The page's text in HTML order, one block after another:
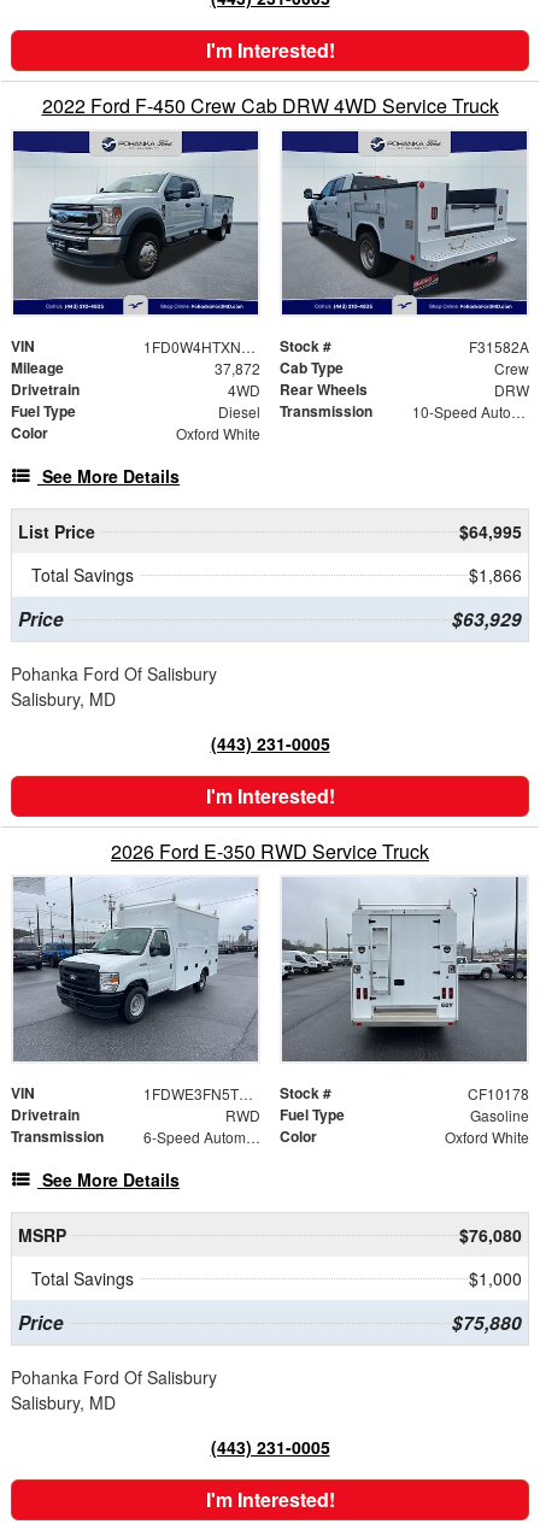
I'm Interested!
2022 Ford F-450 Crew Cab DRW 4WD Service Truck
VIN 1FD0W4HTXNEC28548 Stock # F31582A
Mileage 37,872 Cab Type Crew
Drivetrain 4WD Rear Wheels DRW
Fuel Type Diesel Transmission 10-Speed Automatic
Color Oxford White
See More Details
List Price
$64,995
Total Savings
$1,866
Price $63,929
Pohanka Ford Of Salisbury
Salisbury, MD
(443) 231-0005
I'm Interested!
2026 Ford E-350 RWD Service Truck
VIN 1FDWE3FN5TDD15837 Stock # CF10178
Drivetrain RWD Fuel Type Gasoline
Transmission 6-Speed Automatic with Overdrive Color Oxford White
See More Details
MSRP
$76,080
Total Savings
$1,000
Price $75,880
Pohanka Ford Of Salisbury
Salisbury, MD
(443) 231-0005
I'm Interested!